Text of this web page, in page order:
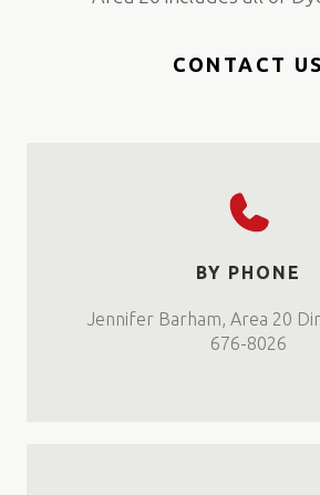
CONTACT US
BY PHONE
Jennifer Barham, Area 20
676-8026